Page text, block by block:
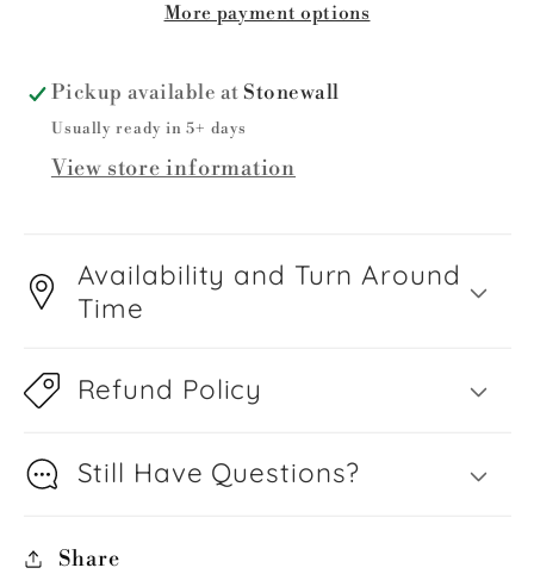
More payment options
Pickup available at Stonewall
Usually ready in 5+ days
View store information
Availability and Turn Around
Time
Refund Policy
Still Have Questions?
Share